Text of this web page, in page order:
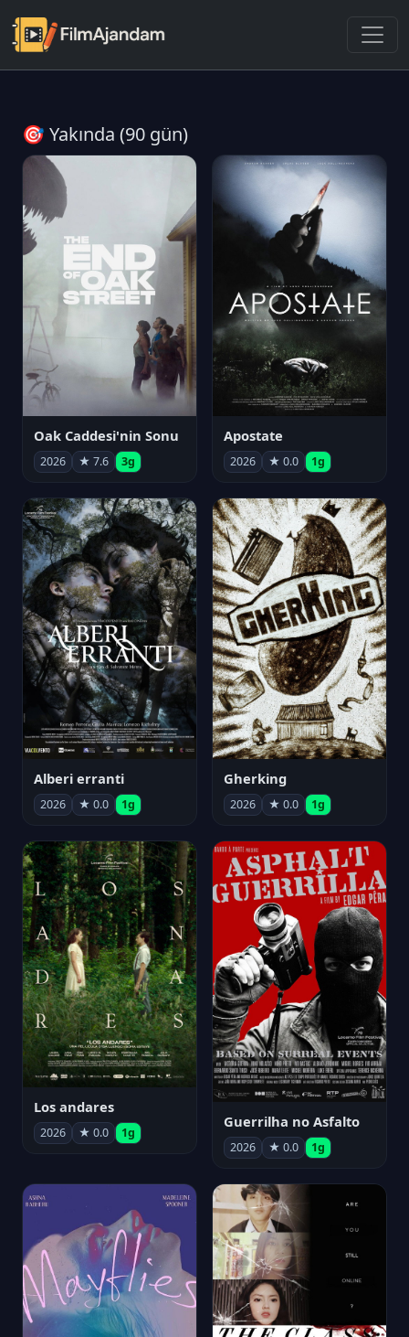
🎯 Yakında (90 gün)
Oak Caddesi'nin Sonu
2026 ★ 7.6 3g
Apostate
2026 ★ 0.0 1g
Alberi erranti
2026 ★ 0.0 1g
Gherking
2026 ★ 0.0 1g
Los andares
2026 ★ 0.0 1g
Guerrilha no Asfalto
2026 ★ 0.0 1g